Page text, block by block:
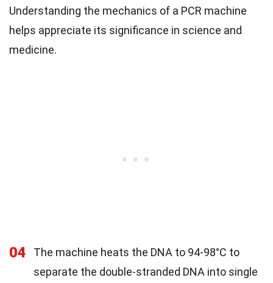
Understanding the mechanics of a PCR machine
helps appreciate its significance in science and
medicine.
04
The machine heats the DNA to 94-98°C to
separate the double-stranded DNA into single